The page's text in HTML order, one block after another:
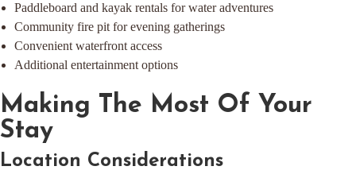
Paddleboard and kayak rentals for water adventures
Community fire pit for evening gatherings
Convenient waterfront access
Additional entertainment options
Making The Most Of Your
Stay
Location Considerations